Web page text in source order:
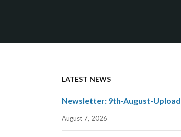
LATEST NEWS
Newsletter: 9th-August-Upload
August 7, 2026